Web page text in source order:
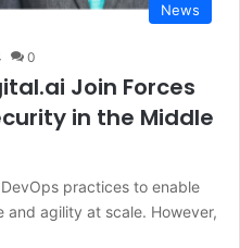
News
0
Join Forces
in the Middle
practices to enable
agility at scale. However,